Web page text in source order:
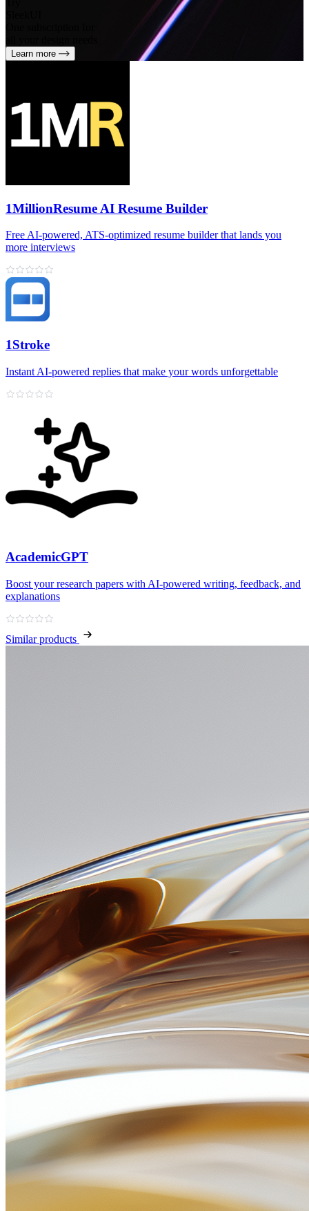
Learn more
1MillionResume AI Resume Builder
Free AI‑powered, ATS‑optimized resume builder that lands you
more interviews
1Stroke
Instant AI‑powered replies that make your words unforgettable
AcademicGPT
Boost your research papers with AI-powered writing, feedback, and
explanations
Similar products